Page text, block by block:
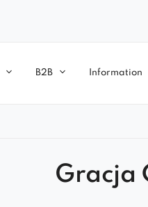
B2B Information
Gracja